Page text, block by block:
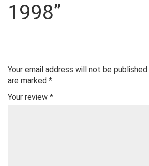
1998”
Your email address will not be published.
are marked *
Your review *